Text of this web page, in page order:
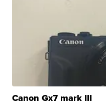
Canon Gx7 mark III